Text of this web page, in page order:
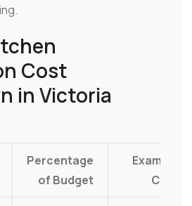
Cost
in Victoria
Percentage
of Budget
Example
Cost